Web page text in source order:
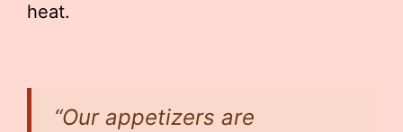
heat.
“Our appetizers are